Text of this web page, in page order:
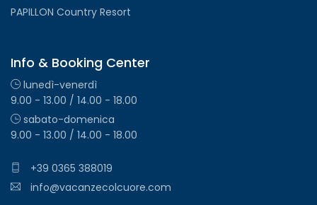
PAPILLON Country Resort
Info & Booking Center
lunedì-venerdì
9.00 - 13.00 / 14.00 - 18.00
sabato-domenica
9.00 - 13.00 / 14.00 - 18.00
+39 0365 388019
info@vacanzecolcuore.com